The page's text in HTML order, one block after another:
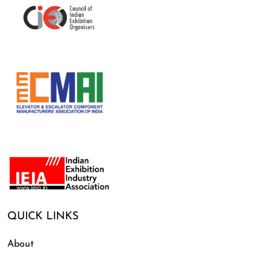
QUICK LINKS
About